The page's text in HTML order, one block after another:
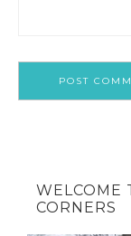
WELCOME
CORNERS